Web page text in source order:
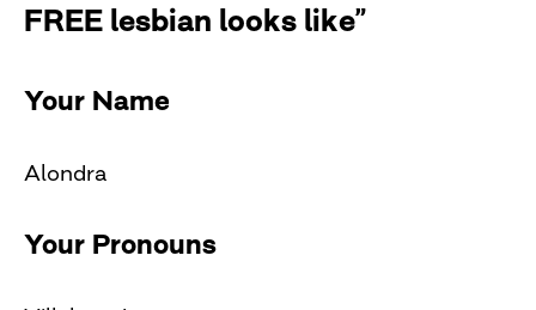
USING THIS ARCHIVE
COVERAGE DIGITAL EXHIBIT
CURVE QUARTERLY
FREE lesbian looks like”
Your Name
Alondra
Your Pronouns